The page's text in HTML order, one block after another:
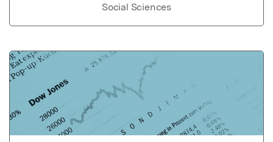
Social Sciences